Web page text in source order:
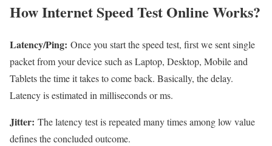
How Internet Speed Test Online Works?
Latency/Ping: Once you start the speed test, first we sent single
packet from your device such as Laptop, Desktop, Mobile and
Tablets the time it takes to come back. Basically, the delay.
Latency is estimated in milliseconds or ms.
Jitter: The latency test is repeated many times among low value
defines the concluded outcome.